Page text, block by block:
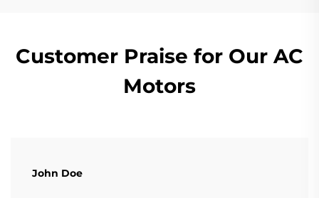
Customer Praise for Our AC
Motors
John Doe